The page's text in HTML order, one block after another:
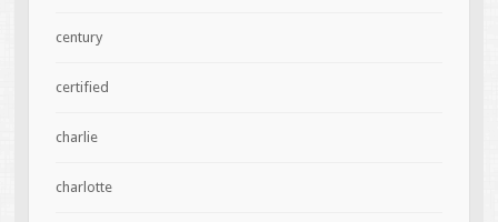
century
certified
charlie
charlotte